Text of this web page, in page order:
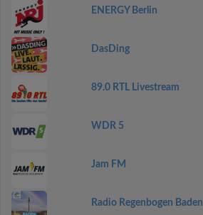
ENERGY Berlin
DasDing
89.0 RTL Livestream
WDR 5
Jam FM
Radio Regenbogen